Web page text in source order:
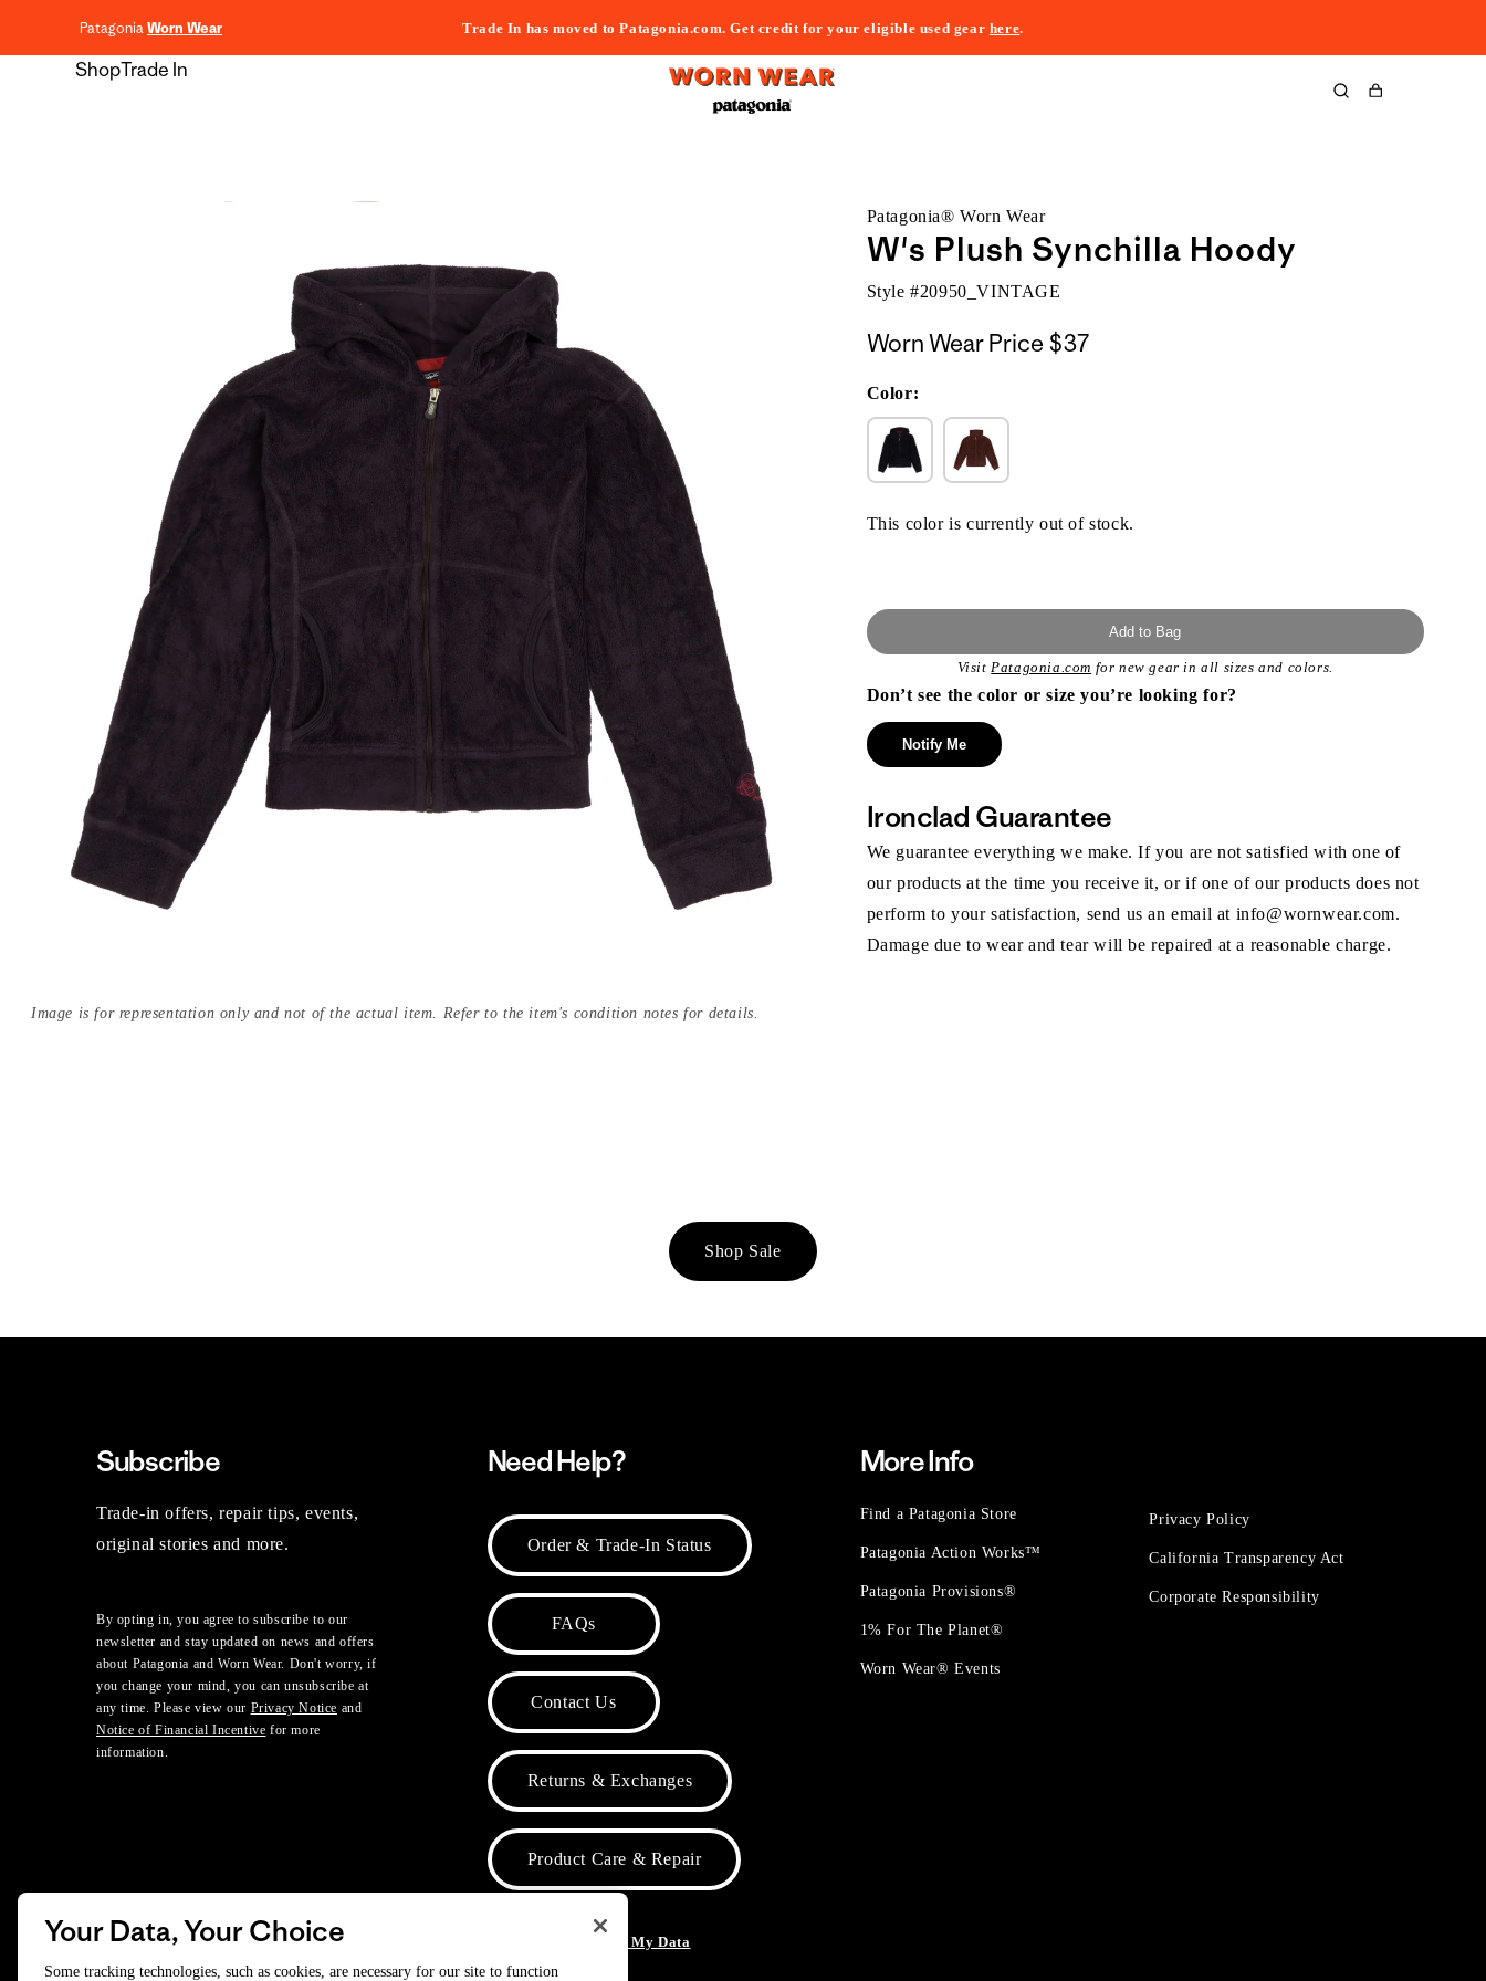
PatagoniaWorn Wear Trade In has moved to Patagonia.com. Get credit for your eligible used gear here.
ShopTrade In
Cart
Image is for representation only and not of the actual item. Refer to the item's condition notes for details.
Patagonia® Worn Wear
W's Plush Synchilla Hoody
Style #20950_VINTAGE
Worn Wear Price $37
Color:
This color is currently out of stock.
Add to Bag
VisitPatagonia.com for new gear in all sizes and colors.
Don’t see the color or size you’re looking for?
Notify Me
Ironclad Guarantee
We guarantee everything we make. If you are not satisfied with one of
our products at the time you receive it, or if one of our products does not
perform to your satisfaction, send us an email at info@wornwear.com.
Damage due to wear and tear will be repaired at a reasonable charge.
Shop Sale
Subscribe
Trade-in offers, repair tips, events,
original stories and more.
By opting in, you agree to subscribe to our
newsletter and stay updated on news and offers
about Patagonia and Worn Wear. Don't worry, if
you change your mind, you can unsubscribe at
any time. Please view our Privacy Notice and
Notice of Financial Incentive for more
information.
Need Help?
Order & Trade-In Status
FAQs
Contact Us
Returns & Exchanges
Product Care & Repair
Do Not Sell or Share My Data
More Info
Find a Patagonia Store
Patagonia Action Works™
Patagonia Provisions®
1% For The Planet®
Worn Wear® Events
Privacy Policy
California Transparency Act
Corporate Responsibility
Your Data, Your Choice
Some tracking technologies, such as cookies, are necessary for our site to function